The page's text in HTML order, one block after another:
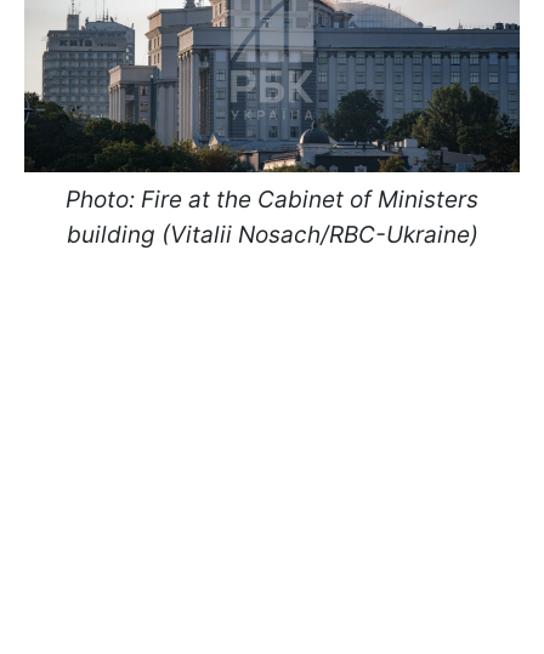
Photo: Fire at the Cabinet of Ministers
building (Vitalii Nosach/RBC-Ukraine)